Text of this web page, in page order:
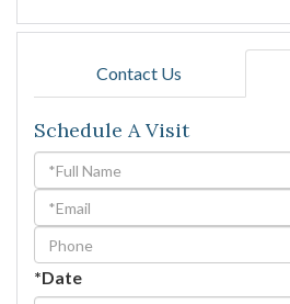
Contact Us
Schedule A Visit
Schedule
a
Visit
*Date